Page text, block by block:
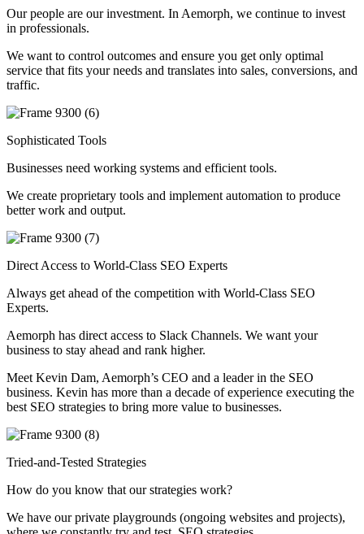
Our people are our investment. In Aemorph, we continue to invest
in professionals.
We want to control outcomes and ensure you get only optimal
service that fits your needs and translates into sales, conversions, and
traffic.
Sophisticated Tools
Businesses need working systems and efficient tools.
We create proprietary tools and implement automation to produce
better work and output.
Direct Access to World-Class SEO Experts
Always get ahead of the competition with World-Class SEO
Experts.
Aemorph has direct access to Slack Channels. We want your
business to stay ahead and rank higher.
Meet Kevin Dam, Aemorph’s CEO and a leader in the SEO
business. Kevin has more than a decade of experience executing the
best SEO strategies to bring more value to businesses.
Tried-and-Tested Strategies
How do you know that our strategies work?
We have our private playgrounds (ongoing websites and projects),